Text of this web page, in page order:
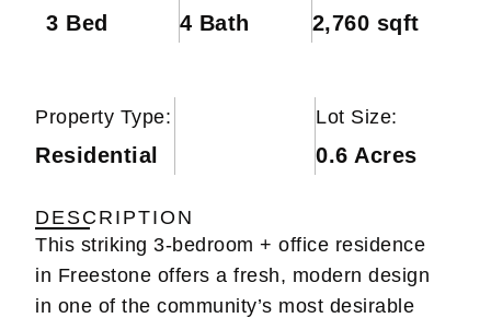
3 Bed 4 Bath 2,760 sqft
Property Type:
Residential
Lot Size:
0.6 Acres
DESCRIPTION
This striking 3-bedroom + office residence
in Freestone offers a fresh, modern design
in one of the community’s most desirable